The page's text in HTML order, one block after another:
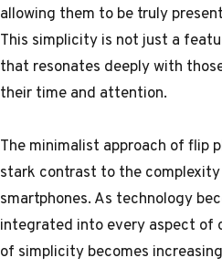
allowing them to be truly
This simplicity is not just a
that resonates deeply with
their time and attention.
The minimalist approach of flip
stark contrast to the
smartphones. As technology
integrated into every aspect of
of simplicity becomes